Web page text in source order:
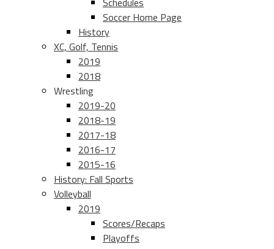
Soccer Home Page
History
XC, Golf, Tennis
2019
2018
Wrestling
2019-20
2018-19
2017-18
2016-17
2015-16
History: Fall Sports
Volleyball
2019
Scores/Recaps
Playoffs